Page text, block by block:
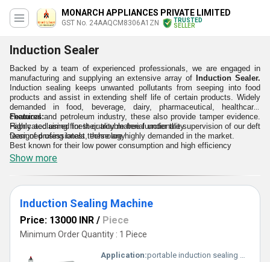
MONARCH APPLIANCES PRIVATE LIMITED
GST No. 24AAQCM8306A1ZN
TRUSTED
SELLER
Induction Sealer
Backed by a team of experienced professionals, we are engaged in
manufacturing and supplying an extensive array of Induction Sealer.
Induction sealing keeps unwanted pollutants from seeping into food
products and assist in extending shelf life of certain products. Widely
demanded in food, beverage, dairy, pharmaceutical, healthcare,
chemical and petroleum industry, these also provide tamper evidence.
Fabricated using finest quality material under the supervision of our deft
team of professionals, these are highly demanded in the market.
Features:
Highly acclaimed for their trouble free functionality
Designed using latest technology
Best known for their low power consumption and high efficiency
Show more
Induction Sealing Machine
Price: 13000 INR / Piece
Minimum Order Quantity : 1 Piece
Application:portable induction sealing machine utilise principle of electromagnetic induction for instant heating of aluminium foil used to seal bottle and jar openning.